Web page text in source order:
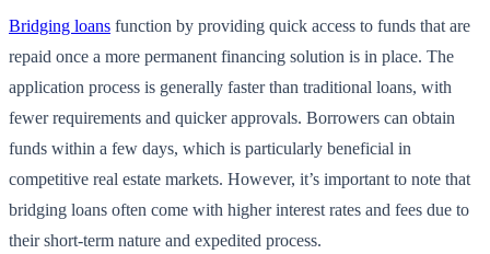
Bridging loans function by providing quick access to funds that are
repaid once a more permanent financing solution is in place. The
application process is generally faster than traditional loans, with
fewer requirements and quicker approvals. Borrowers can obtain
funds within a few days, which is particularly beneficial in
competitive real estate markets. However, it’s important to note that
bridging loans often come with higher interest rates and fees due to
their short-term nature and expedited process.